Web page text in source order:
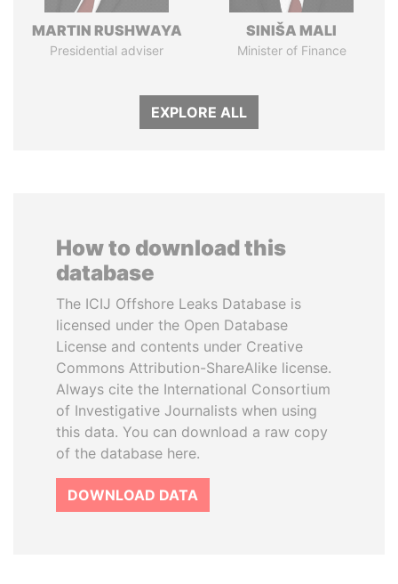
MARTIN RUSHWAYA
Presidential adviser
SINIŠA MALI
Minister of Finance
EXPLORE ALL
How to download this
database
The ICIJ Offshore Leaks Database is
licensed under the Open Database
License and contents under Creative
Commons Attribution-ShareAlike license.
Always cite the International Consortium
of Investigative Journalists when using
this data. You can download a raw copy
of the database here.
DOWNLOAD DATA